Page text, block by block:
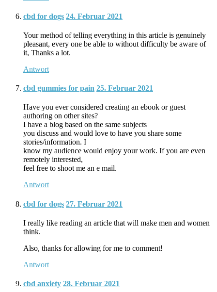
cbd for dogs 24. Februar 2021
Your method of telling everything in this article is genuinely
pleasant, every one be able to without difficulty be aware of
it, Thanks a lot.
Antwort
cbd gummies for pain 25. Februar 2021
Have you ever considered creating an ebook or guest
authoring on other sites?
I have a blog based on the same subjects
you discuss and would love to have you share some
stories/information. I
know my audience would enjoy your work. If you are even
remotely interested,
feel free to shoot me an e mail.
Antwort
cbd for dogs 27. Februar 2021
I really like reading an article that will make men and women
think.
Also, thanks for allowing for me to comment!
Antwort
cbd anxiety 28. Februar 2021